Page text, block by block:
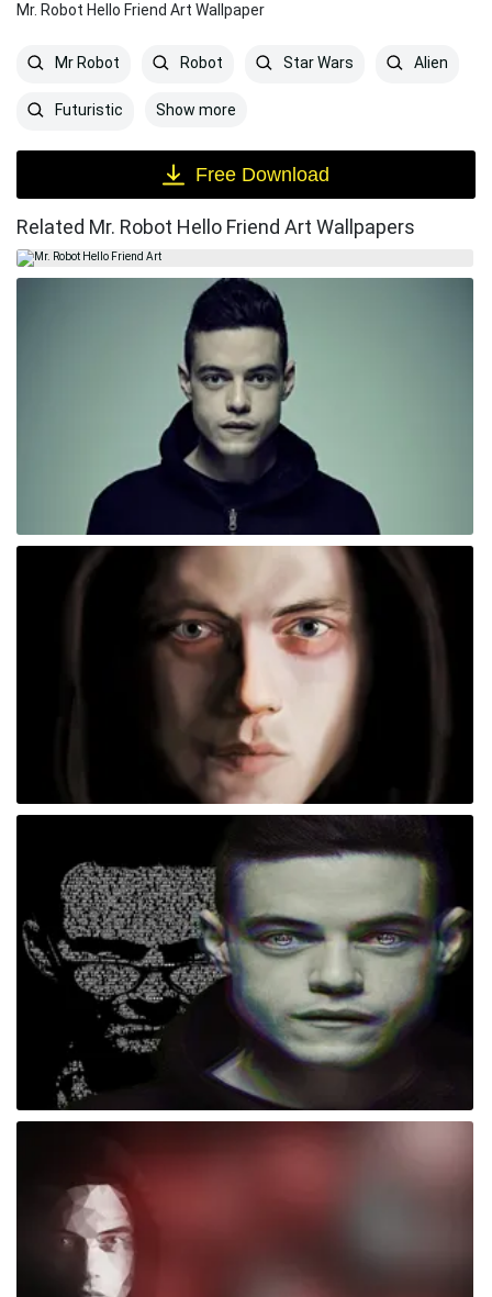
Mr. Robot Hello Friend Art Wallpaper
Mr Robot Robot Star Wars Alien
Futuristic Show more
Free Download
Related Mr. Robot Hello Friend Art Wallpapers